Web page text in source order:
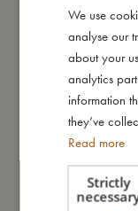
I'm made of
Take care of me
Me in numbers
We use
analyse our
about your
analytics
information
they’ve
Read more
Strictly